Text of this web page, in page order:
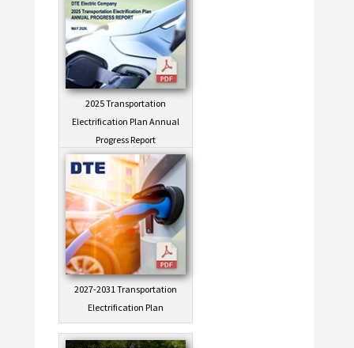
2025 Transportation
Electrification Plan Annual
Progress Report
2027-2031 Transportation
Electrification Plan